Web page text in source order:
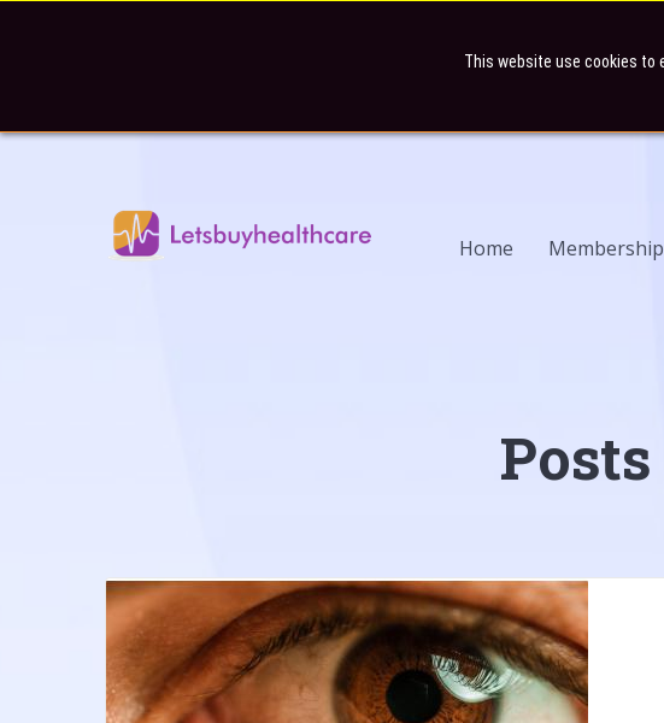
This website use cookies to
Home Membership